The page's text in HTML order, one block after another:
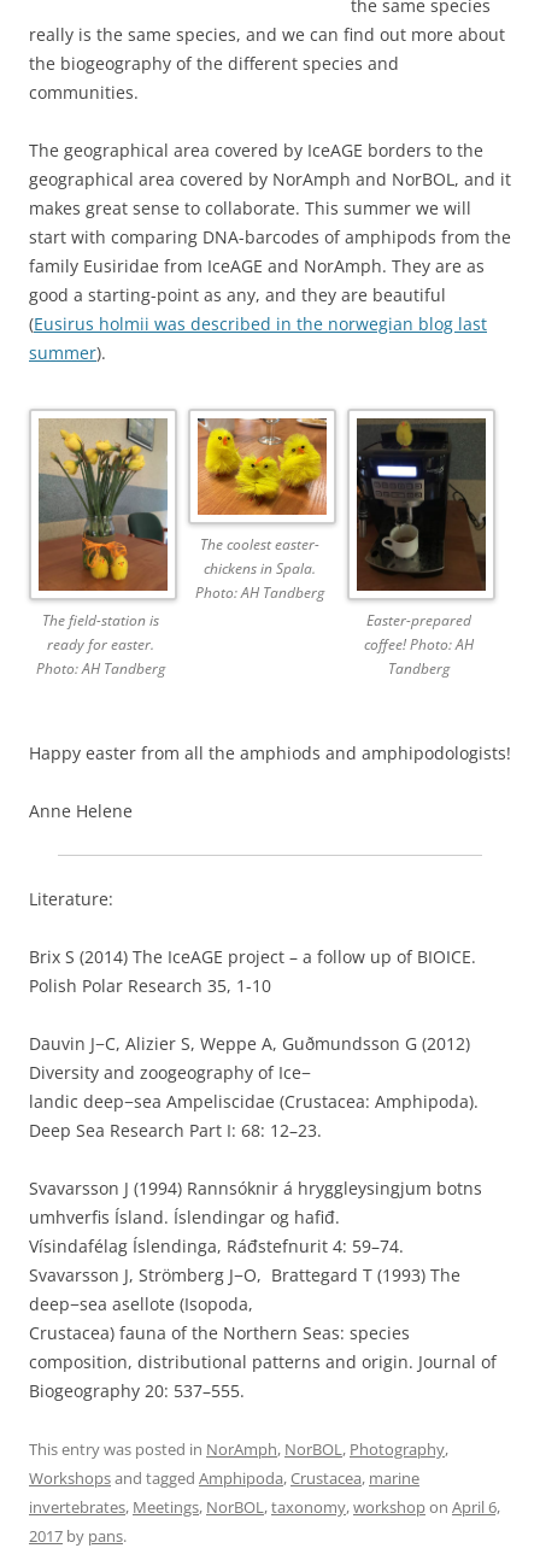
the same species
really is the same species, and we can find out more about
the biogeography of the different species and
communities.
The geographical area covered by IceAGE borders to the
geographical area covered by NorAmph and NorBOL, and it
makes great sense to collaborate. This summer we will
start with comparing DNA-barcodes of amphipods from the
family Eusiridae from IceAGE and NorAmph. They are as
good a starting-point as any, and they are beautiful
(Eusirus holmii was described in the norwegian blog last
summer).
The field-station is
ready for easter.
Photo: AH Tandberg
The coolest easter-
chickens in Spala.
Photo: AH Tandberg
Easter-prepared
coffee! Photo: AH
Tandberg
Happy easter from all the amphiods and amphipodologists!
Anne Helene
Literature:
Brix S (2014) The IceAGE project – a follow up of BIOICE.
Polish Polar Research 35, 1-10
Dauvin J−C, Alizier S, Weppe A, Guðmundsson G (2012)
Diversity and zoogeography of Ice−
landic deep−sea Ampeliscidae (Crustacea: Amphipoda).
Deep Sea Research Part I: 68: 12–23.
Svavarsson J (1994) Rannsóknir á hryggleysingjum botns
umhverfis Ísland. Íslendingar og hafiđ.
Vísindafélag Íslendinga, Ráđstefnurit 4: 59–74.
Svavarsson J, Strömberg J−O, Brattegard T (1993) The
deep−sea asellote (Isopoda,
Crustacea) fauna of the Northern Seas: species
composition, distributional patterns and origin. Journal of
Biogeography 20: 537–555.
This entry was posted in NorAmph, NorBOL, Photography,
Workshopsand tagged Amphipoda,Crustacea, marine
invertebrates, Meetings, NorBOL,taxonomy,workshopon April 6,
2017 by pans.